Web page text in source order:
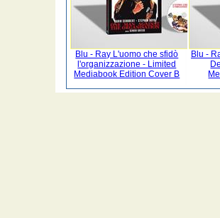
Blu - Ray L'uomo che sfidò
l'organizzazione - Limited
Mediabook Edition Cover B
Blu -